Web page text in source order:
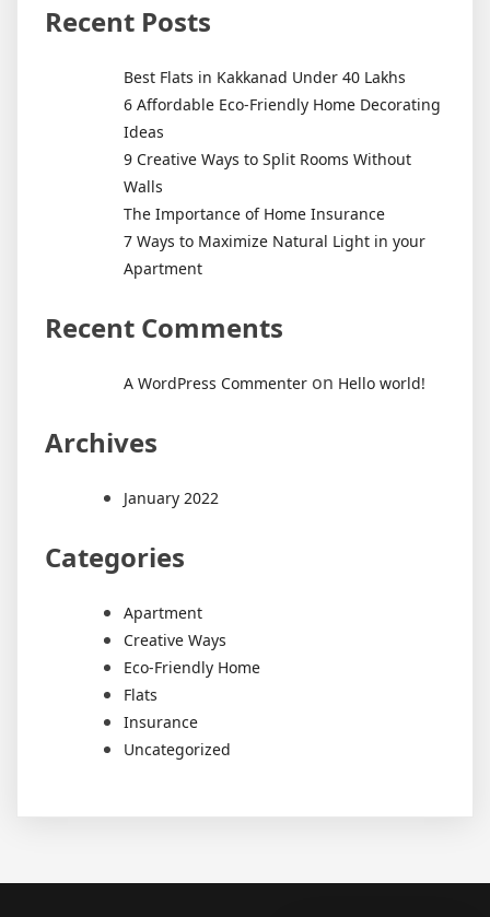
40
Lakhs
Recent Posts
Best Flats in Kakkanad Under 40 Lakhs
6 Affordable Eco-Friendly Home Decorating
Ideas
9 Creative Ways to Split Rooms Without
Walls
The Importance of Home Insurance
7 Ways to Maximize Natural Light in your
Apartment
Recent Comments
A WordPress Commenter on Hello world!
Archives
January 2022
Categories
Apartment
Creative Ways
Eco-Friendly Home
Flats
Insurance
Uncategorized